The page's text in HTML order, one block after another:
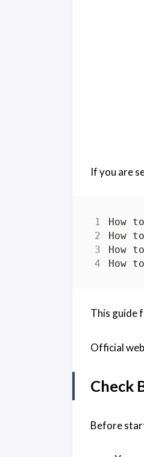
If you are
This guide
Official
Check
Before